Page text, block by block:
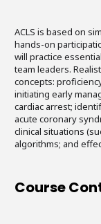
ACLS is based on
hands-on
will practice
team leaders.
concepts:
initiating early
cardiac arrest;
acute coronary
clinical situations
algorithms; and
Course